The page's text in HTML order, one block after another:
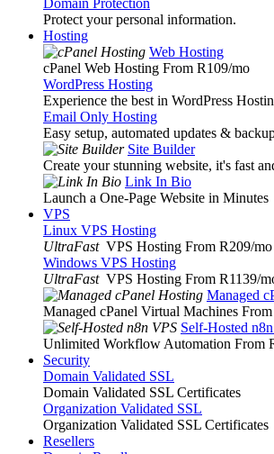
Domain Protection
Protect your personal information.
Hosting
Web Hosting
cPanel Web Hosting From R109/mo
WordPress Hosting
Experience the best in WordPress
Email Only Hosting
Easy setup, automated updates &
Site Builder
Create your stunning website, it's fast
Link In Bio
Launch a One-Page Website in Minutes
VPS
Linux VPS Hosting
UltraFast VPS Hosting From R209/mo
Windows VPS Hosting
UltraFast VPS Hosting From R1139/
Managed
Managed cPanel Virtual Machines
Self-Hosted
Unlimited Workflow Automation From
Security
Domain Validated SSL
Domain Validated SSL Certificates
Organization Validated SSL
Organization Validated SSL Certificates
Resellers